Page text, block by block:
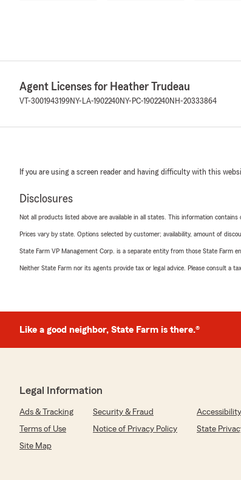
Agent Licenses for Heather Trudeau
VT-3001943199NY-LA-1902240NY-PC-1902240NH-20333864
If you are using a screen reader and having difficulty with this
Disclosures
Not all products listed above are available in all states. This information
Prices vary by state. Options selected by customer; availability, amount of
State Farm VP Management Corp. is a separate entity from those State Farm
Neither State Farm nor its agents provide tax or legal advice. Please consult a
Like a good neighbor, State Farm is there.®
Legal Information
Ads & Tracking Security & Fraud
Accessibility
Terms of Use
Notice of Privacy Policy
State
Site Map